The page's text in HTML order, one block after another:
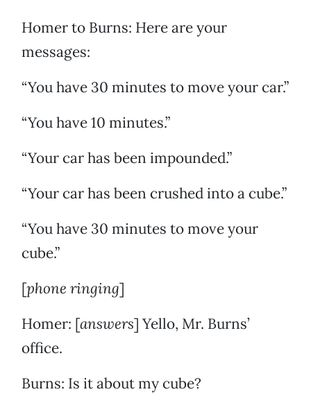
Homer to Burns: Here are your
messages:
“You have 30 minutes to move your car.”
“You have 10 minutes.”
“Your car has been impounded.”
“Your car has been crushed into a cube.”
“You have 30 minutes to move your
cube.”
[phone ringing]
Homer: [answers] Yello, Mr. Burns’
office.
Burns: Is it about my cube?